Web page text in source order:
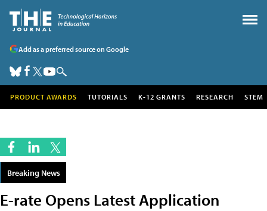
Add as a preferred source on Google
PRODUCT AWARDS TUTORIALS K-12 GRANTS RESEARCH STEM
Breaking News
E-rate Opens Latest Application